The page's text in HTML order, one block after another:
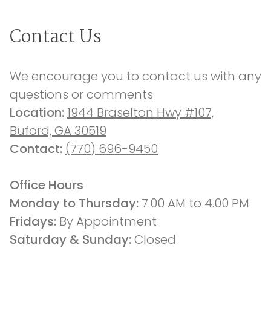
Contact Us
We encourage you to contact us with any
questions or comments
Location: 1944 Braselton Hwy #107,
Buford, GA 30519
Contact: (770) 696-9450
Office Hours
Monday to Thursday: 7.00 AM to 4.00 PM
Fridays: By Appointment
Saturday & Sunday: Closed